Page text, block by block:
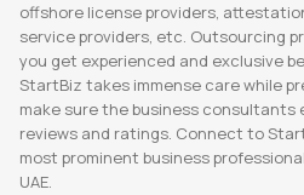
offshore license providers,
service providers, etc. Outsourcing
you get experienced and exclusive
StartBiz takes immense care while
make sure the business consultants
reviews and ratings. Connect to
most prominent business
UAE.